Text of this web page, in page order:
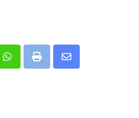
WhatsappPrint
Share